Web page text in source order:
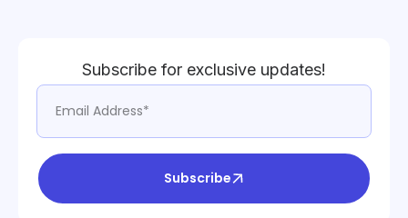
Subscribe for exclusive updates!
Subscribe